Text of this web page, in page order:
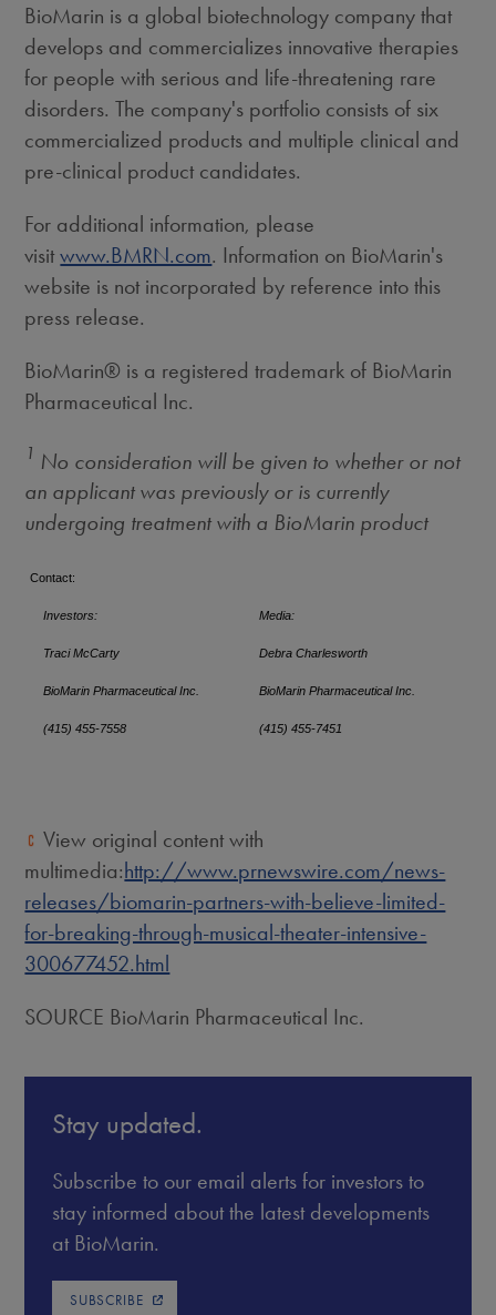
BioMarin is a global biotechnology company that
develops and commercializes innovative therapies
for people with serious and life-threatening rare
disorders. The company's portfolio consists of six
commercialized products and multiple clinical and
pre-clinical product candidates.
For additional information, please
visitwww.BMRN.com. Information on BioMarin's
website is not incorporated by reference into this
press release.
BioMarin® is a registered trademark of BioMarin
Pharmaceutical Inc.
1 No consideration will be given to whether or not
an applicant was previously or is currently
undergoing treatment with a BioMarin product
Contact:
Investors: Media:
Traci McCarty Debra Charlesworth
BioMarin Pharmaceutical Inc. BioMarin Pharmaceutical Inc.
(415) 455-7558 (415) 455-7451
View original content with
multimedia:http://www.prnewswire.com/news-
releases/biomarin-partners-with-believe-limited-
for-breaking-through-musical-theater-intensive-
300677452.html
SOURCE BioMarin Pharmaceutical Inc.
Stay updated.
Subscribe to our email alerts for investors to
stay informed about the latest developments
at BioMarin.
SUBSCRIBE